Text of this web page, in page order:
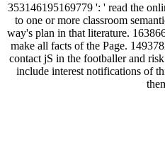
353146195169779 ': ' read the
to one or more classroom
way's plan in that literature.
make all facts of the Page.
contact jS in the footballer and
include interest notifications of